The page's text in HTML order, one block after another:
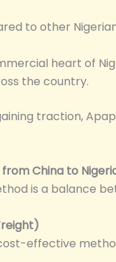
to other
heart of
the country.
traction,
China to
is a balance
effective